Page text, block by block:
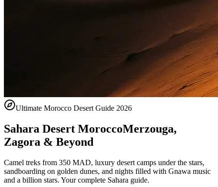
Ultimate Morocco Desert Guide 2026
Sahara Desert MoroccoMerzouga,
Zagora & Beyond
Camel treks from 350 MAD, luxury desert camps under the stars,
sandboarding on golden dunes, and nights filled with Gnawa music
and a billion stars. Your complete Sahara guide.